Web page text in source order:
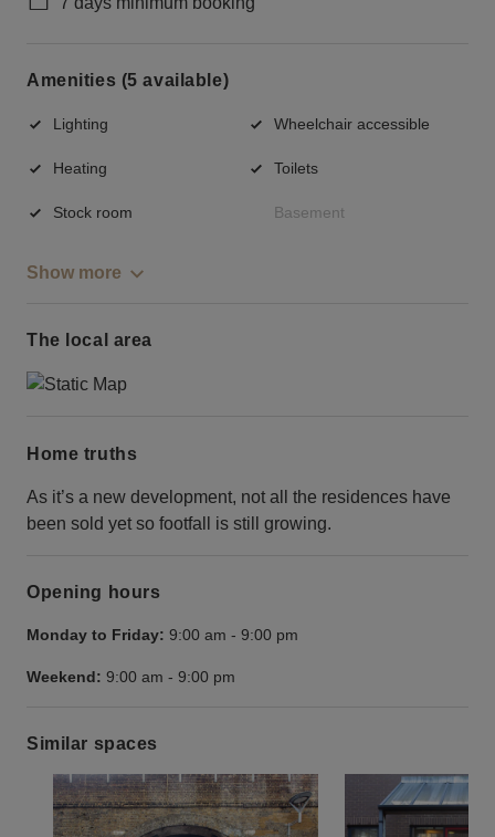
Amenities (5 available)
Lighting Wheelchair accessible
Heating Toilets
Stock room Basement
Show more
The local area
Home truths
As it’s a new development, not all the residences have
been sold yet so footfall is still growing.
Opening hours
Monday to Friday: 9:00 am - 9:00 pm
Weekend: 9:00 am - 9:00 pm
Similar spaces